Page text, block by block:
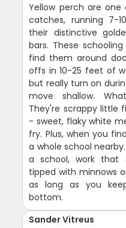
Yellow perch are one
catches, running 7-
their distinctive
bars. These
find them around
offs in 10-25 feet of
but really turn on
move shallow.
They're scrappy little
- sweet, flaky white
fry. Plus, when you
a whole school
a school, work that
tipped with minnows
as long as you
bottom.
Sander Vitreus